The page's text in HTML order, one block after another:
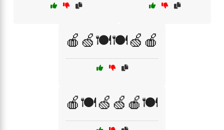
🍎🍏🍽️🍽️🍏🍎
🍎🍽️🍏🍏🍎🍽️